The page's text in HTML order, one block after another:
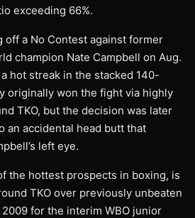
exceeding 66%.
off a No Contest against former
champion Nate Campbell on Aug.
a hot streak in the stacked 140-
originally won the fight via highly
TKO, but the decision was later
an accidental head butt that
left eye.
the hottest prospects in boxing, is
TKO over previously unbeaten
for the interim WBO junior